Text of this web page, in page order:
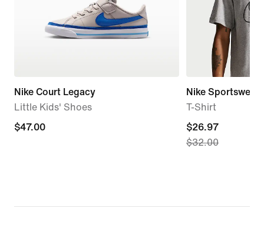
Nike Court Legacy
Little Kids' Shoes
$47.00
$47.00
Nike Sportswear
T-Shirt
current
price
$32.00
$26.97
$32.00